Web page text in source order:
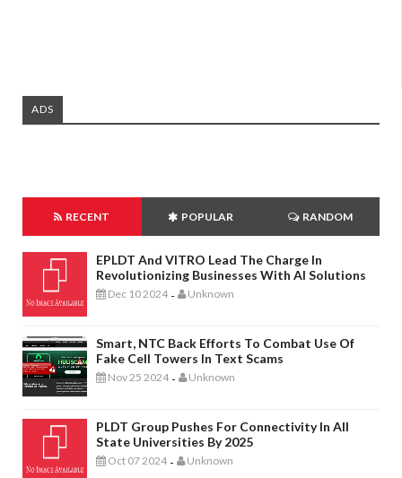
ADS
RECENT POPULAR RANDOM
EPLDT And VITRO Lead The Charge In
Revolutionizing Businesses With AI Solutions
Dec 10 2024 - Unknown
Smart, NTC Back Efforts To Combat Use Of
Fake Cell Towers In Text Scams
Nov 25 2024 - Unknown
PLDT Group Pushes For Connectivity In All
State Universities By 2025
Oct 07 2024 - Unknown